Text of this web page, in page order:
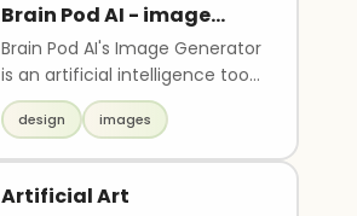
Brain Pod AI - image
generator
Brain Pod AI's Image Generator
is an artificial intelligence tool
that uses machine learning
algorit..
design images
Artificial Art